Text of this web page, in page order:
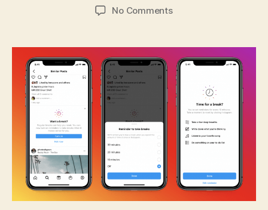
No Commentson
Instagram
Parents
Guide
Designed
for
Filipino
Families